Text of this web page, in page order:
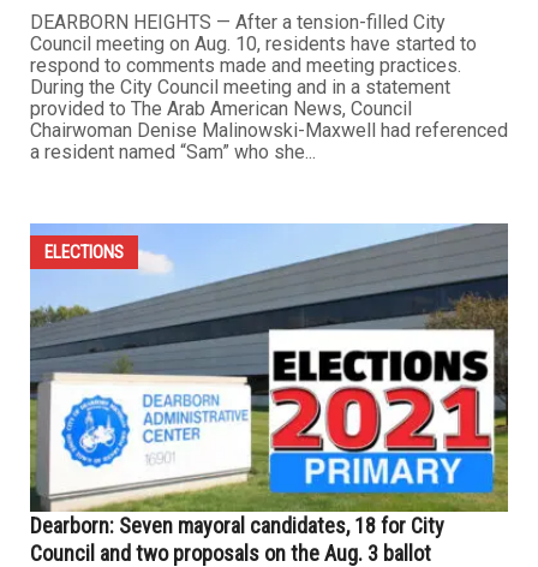
DEARBORN HEIGHTS — After a tension-filled City
Council meeting on Aug. 10, residents have started to
respond to comments made and meeting practices.
During the City Council meeting and in a statement
provided to The Arab American News, Council
Chairwoman Denise Malinowski-Maxwell had referenced
a resident named “Sam” who she...
ELECTIONS
Dearborn: Seven mayoral candidates, 18 for City
Council and two proposals on the Aug. 3 ballot